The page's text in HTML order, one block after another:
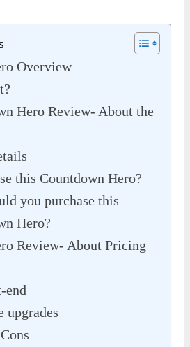
Overview
Hero Review- About the
this Countdown Hero?
you purchase this
Hero?
Review- About Pricing
end
upgrades